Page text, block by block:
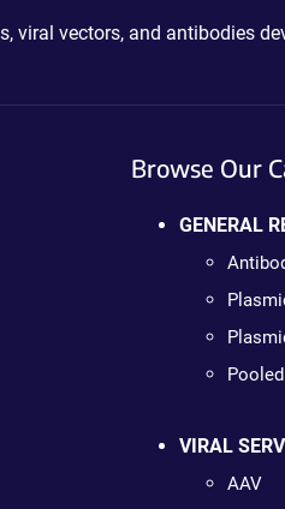
viral vectors, and antibodies
Browse Our
GENERAL
VIRAL
AAV